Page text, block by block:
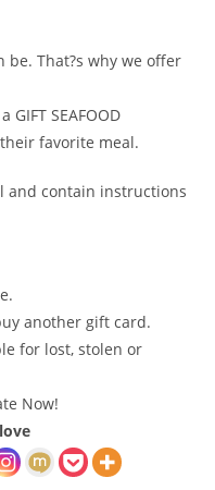
be. That?s why we offer
SEAFOOD
their favorite meal.
and contain instructions
another gift card.
for lost, stolen or
Now!